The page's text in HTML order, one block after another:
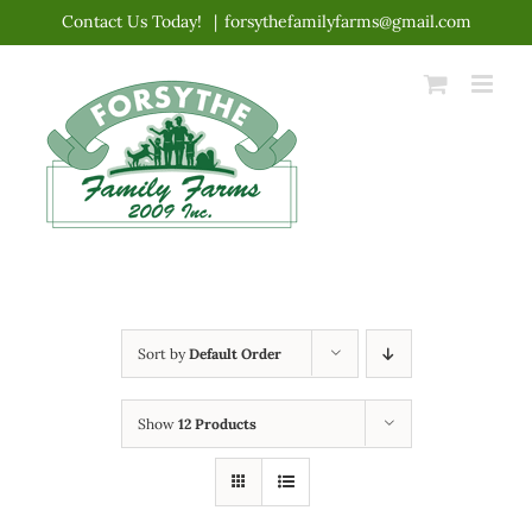
content
Contact Us Today! | forsythefamilyfarms@gmail.com
Sort byDefault Order
Show 12 Products